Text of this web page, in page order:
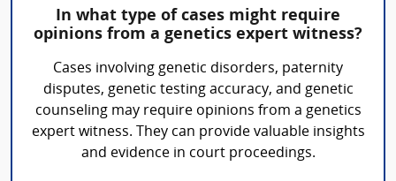
In what type of cases might require
opinions from a genetics expert witness?
Cases involving genetic disorders, paternity
disputes, genetic testing accuracy, and genetic
counseling may require opinions from a genetics
expert witness. They can provide valuable insights
and evidence in court proceedings.